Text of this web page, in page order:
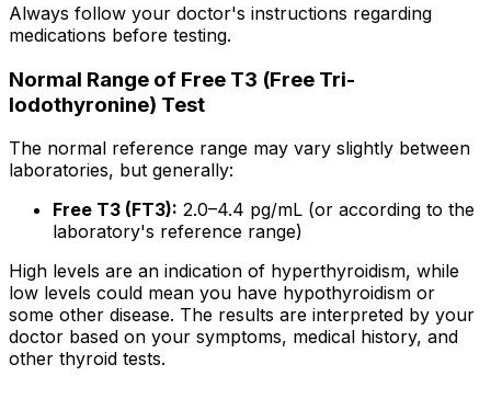
Always follow your doctor's instructions regarding
medications before testing.
Normal Range of Free T3 (Free Tri-
Iodothyronine) Test
The normal reference range may vary slightly between
laboratories, but generally:
Free T3 (FT3): 2.0–4.4 pg/mL (or according to the
laboratory's reference range)
High levels are an indication of hyperthyroidism, while
low levels could mean you have hypothyroidism or
some other disease. The results are interpreted by your
doctor based on your symptoms, medical history, and
other thyroid tests.